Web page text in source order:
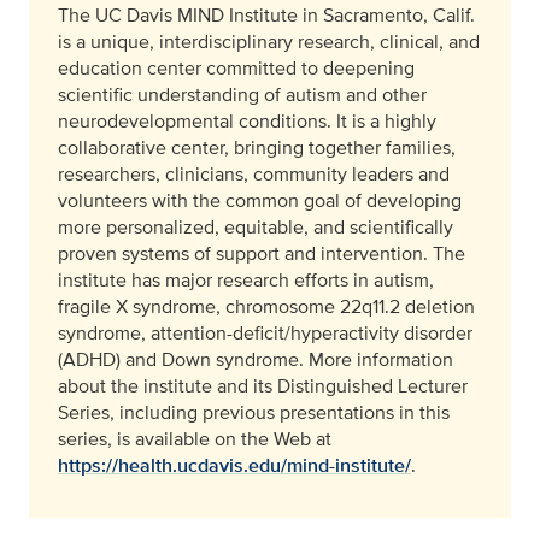
The UC Davis MIND Institute in Sacramento, Calif.
is a unique, interdisciplinary research, clinical, and
education center committed to deepening
scientific understanding of autism and other
neurodevelopmental conditions. It is a highly
collaborative center, bringing together families,
researchers, clinicians, community leaders and
volunteers with the common goal of developing
more personalized, equitable, and scientifically
proven systems of support and intervention. The
institute has major research efforts in autism,
fragile X syndrome, chromosome 22q11.2 deletion
syndrome, attention-deficit/hyperactivity disorder
(ADHD) and Down syndrome. More information
about the institute and its Distinguished Lecturer
Series, including previous presentations in this
series, is available on the Web at
https://health.ucdavis.edu/mind-institute/.